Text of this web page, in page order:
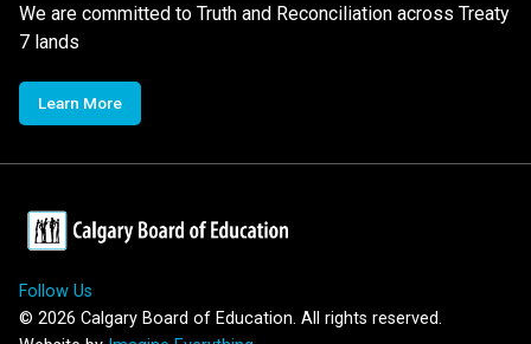
We are committed to Truth and Reconciliation across Treaty
7 lands
Learn More
Follow Us
© 2026 Calgary Board of Education. All rights reserved.